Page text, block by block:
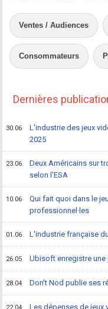
Ventes / Audiences
Consommateurs
Dernières
30.06
L'industrie des jeux
2025
23.06
Deux Américains sur
selon l'ESA
10.06
Qui fait quoi dans le
professionnel·les
01.06 L'industrie française
26.05 Ubisoft enregistre
28.04 Don't Nod publie ses
Les dépenses de jeux